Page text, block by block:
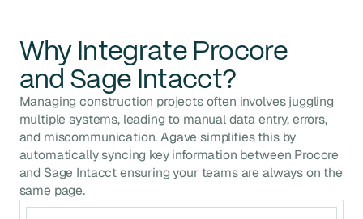
Why IntegrateProcore
and Sage Intacct?
Managing construction projects often involves juggling
multiple systems, leading to manual data entry, errors,
and miscommunication. Agave simplifies this by
automatically syncing key information between Procore
and Sage Intacctensuring your teams are always on the
same page.